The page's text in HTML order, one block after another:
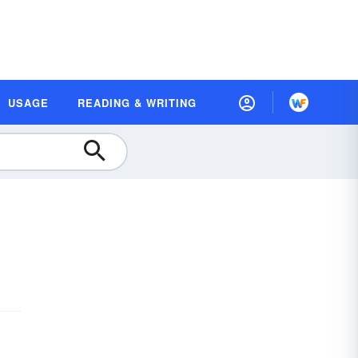
USAGE READING & WRITING